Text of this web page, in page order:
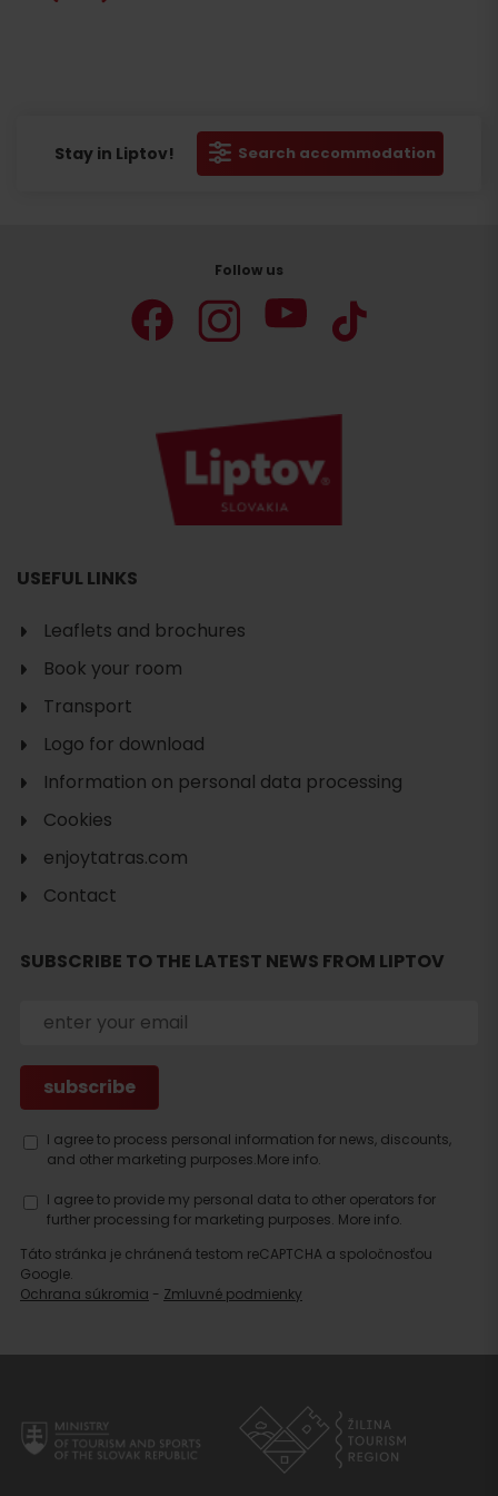
Stay in Liptov! Search accommodation
Search
accommodation
Follow us
USEFUL LINKS
Leaflets and brochures
Book your room
Transport
Logo for download
Information on personal data processing
Cookies
enjoytatras.com
Contact
SUBSCRIBE TO THE LATEST NEWS FROM LIPTOV
I agree to process personal information for news, discounts,
and other marketing purposes.More info.
I agree to provide my personal data to other operators for
further processing for marketing purposes. More info.
Táto stránka je chránená testom reCAPTCHA a spoločnosťou
Google.
Ochrana súkromia - Zmluvné podmienky